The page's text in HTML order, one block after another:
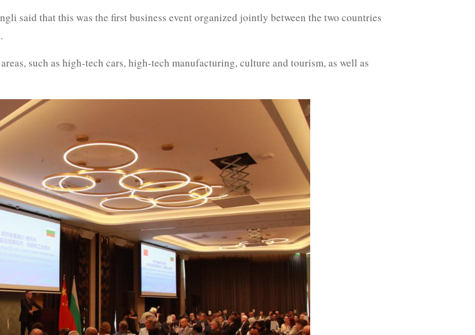
said that this was the first business event organized jointly between the two countries
such as high-tech cars, high-tech manufacturing, culture and tourism, as well as